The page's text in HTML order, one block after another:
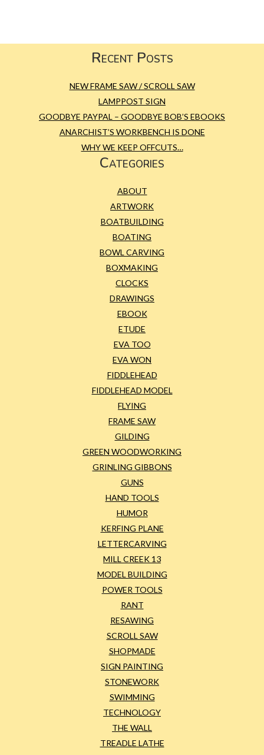
Recent Posts
NEW FRAME SAW / SCROLL SAW
LAMPPOST SIGN
GOODBYE PAYPAL – GOODBYE BOB’S EBOOKS
ANARCHIST’S WORKBENCH IS DONE
WHY WE KEEP OFFCUTS…
Categories
ABOUT
ARTWORK
BOATBUILDING
BOATING
BOWL CARVING
BOXMAKING
CLOCKS
DRAWINGS
EBOOK
ETUDE
EVA TOO
EVA WON
FIDDLEHEAD
FIDDLEHEAD MODEL
FLYING
FRAME SAW
GILDING
GREEN WOODWORKING
GRINLING GIBBONS
GUNS
HAND TOOLS
HUMOR
KERFING PLANE
LETTERCARVING
MILL CREEK 13
MODEL BUILDING
POWER TOOLS
RANT
RESAWING
SCROLL SAW
SHOPMADE
SIGN PAINTING
STONEWORK
SWIMMING
TECHNOLOGY
THE WALL
TREADLE LATHE